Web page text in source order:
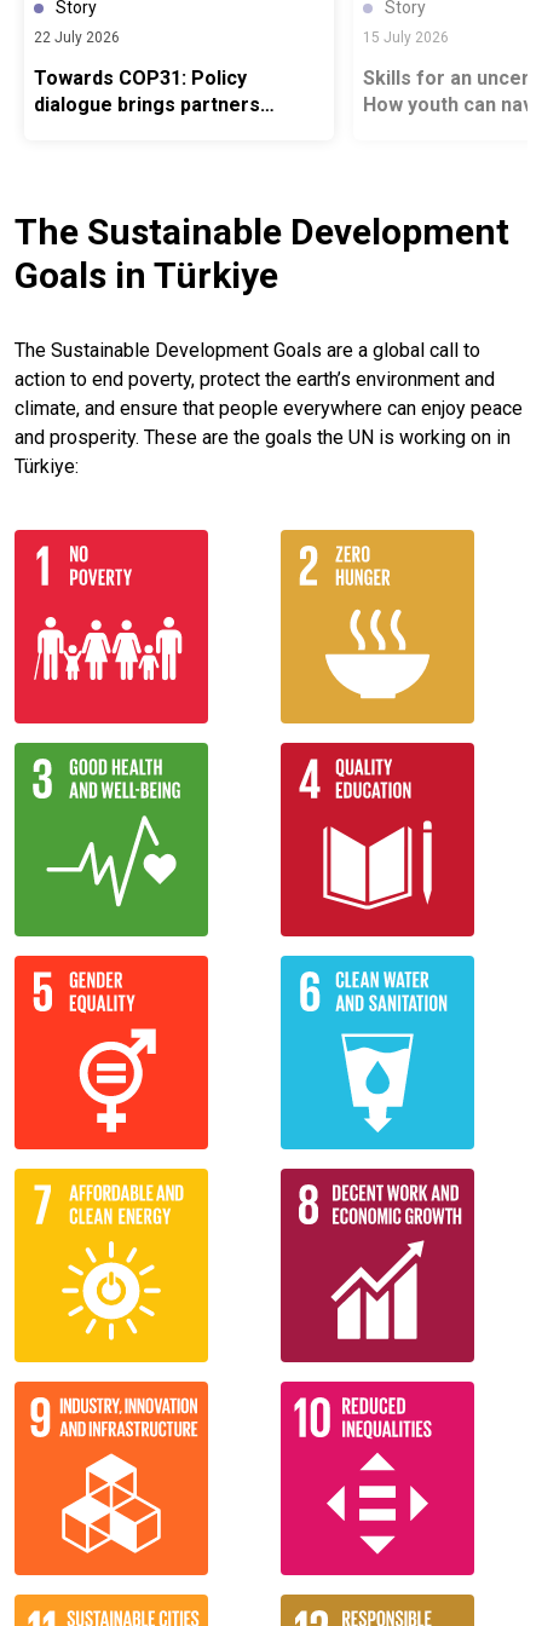
Story
22 July 2026
Towards COP31: Policy
dialogue brings partners
Story
15 July 2026
Skills for an
How youth can
The Sustainable Development
Goals in Türkiye
The Sustainable Development Goals are a global call to
action to end poverty, protect the earth’s environment and
climate, and ensure that people everywhere can enjoy peace
and prosperity. These are the goals the UN is working on in
Türkiye: